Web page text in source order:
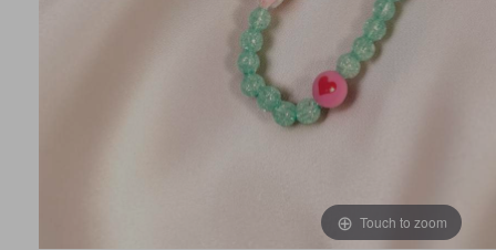
Touch to zoom